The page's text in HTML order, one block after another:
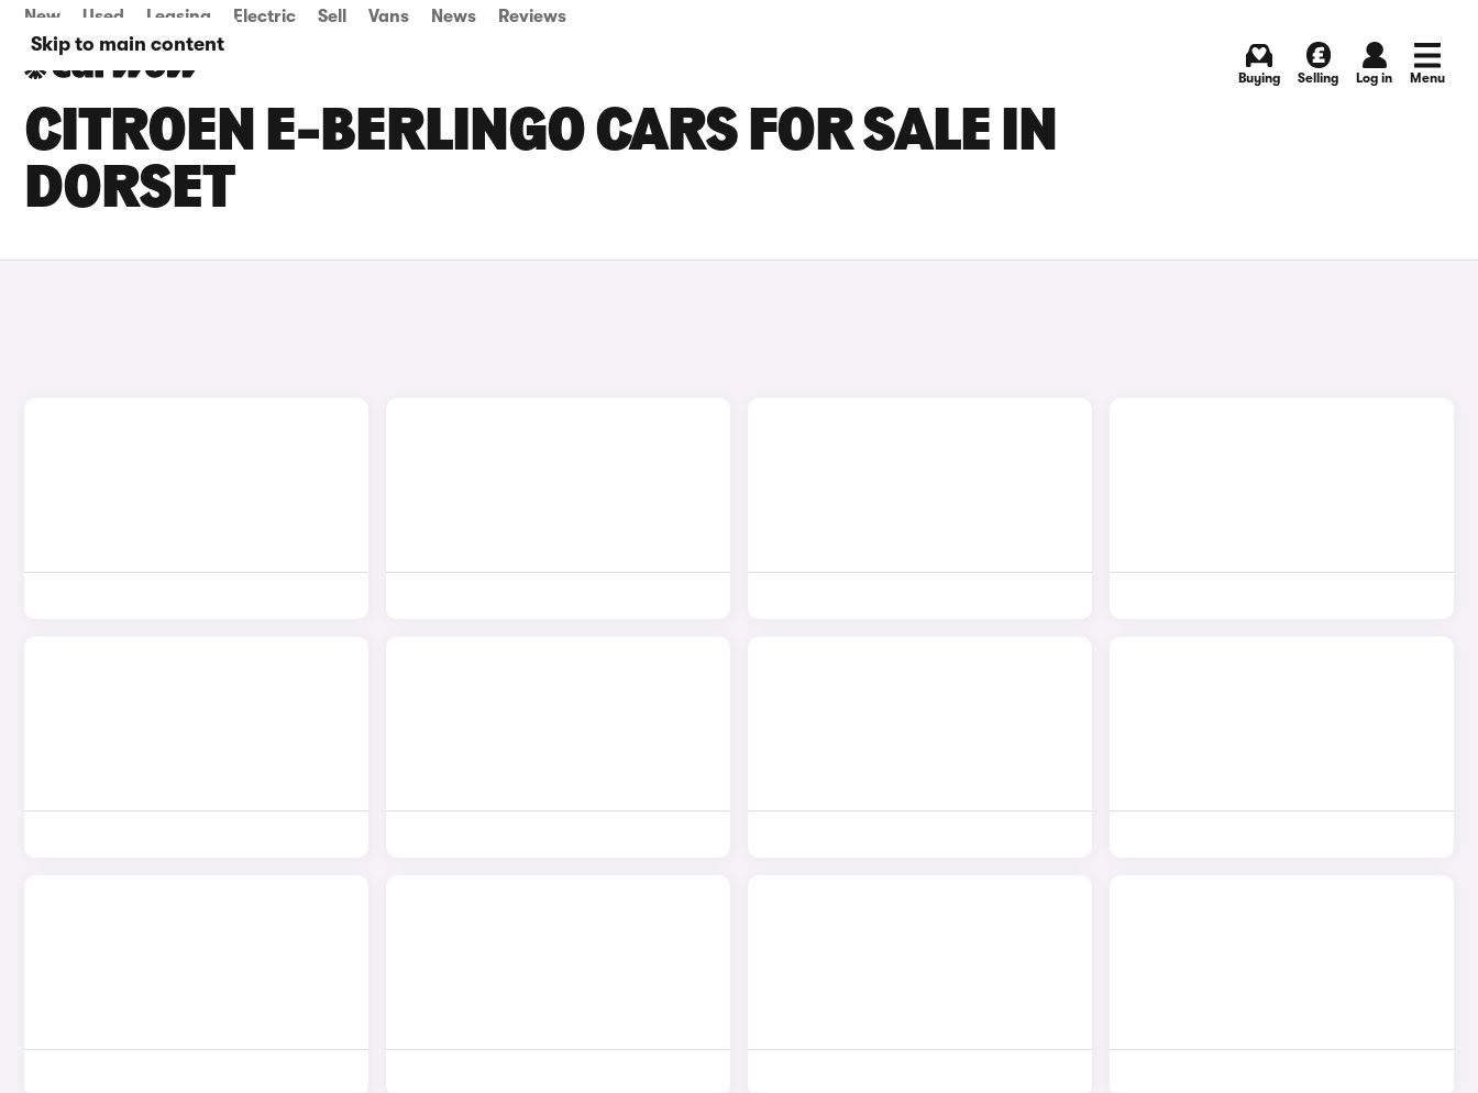
Skip to main content
New Used Leasing Electric Sell Vans News Reviews
Buying Selling Log in Menu
CITROEN E-BERLINGO CARS FOR SALE IN
DORSET